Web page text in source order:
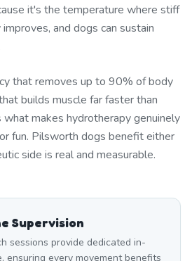
it's the temperature where stiff
and dogs can sustain
that removes up to 90% of body
builds muscle far faster than
makes hydrotherapy genuinely
fun. Pilsworth dogs benefit either
side is real and measurable.
Supervision
sessions provide dedicated in-
ensuring every movement benefits